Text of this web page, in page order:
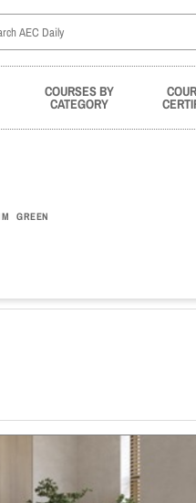
COURSES BY
CATEGORY
GREEN